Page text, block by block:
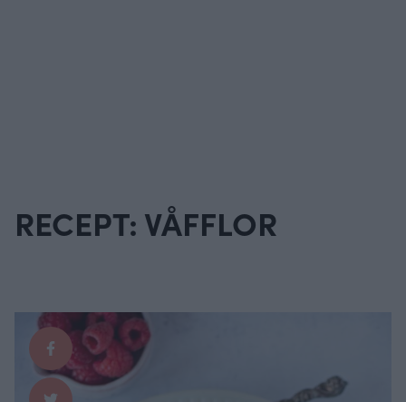
RECEPT: VÅFFLOR